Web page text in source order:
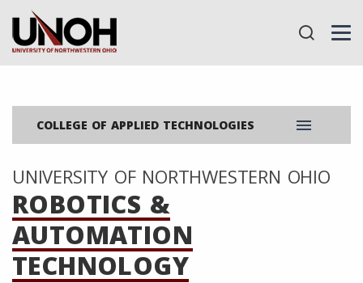
COLLEGE OF APPLIED TECHNOLOGIES menu
UNIVERSITY OF NORTHWESTERN OHIO
ROBOTICS &
AUTOMATION
TECHNOLOGY